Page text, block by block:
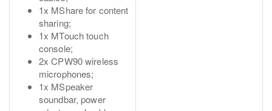
1x MShare for content
sharing;
1x MTouch touch
console;
2x CPW90 wireless
microphones;
1x MSpeaker
soundbar, power